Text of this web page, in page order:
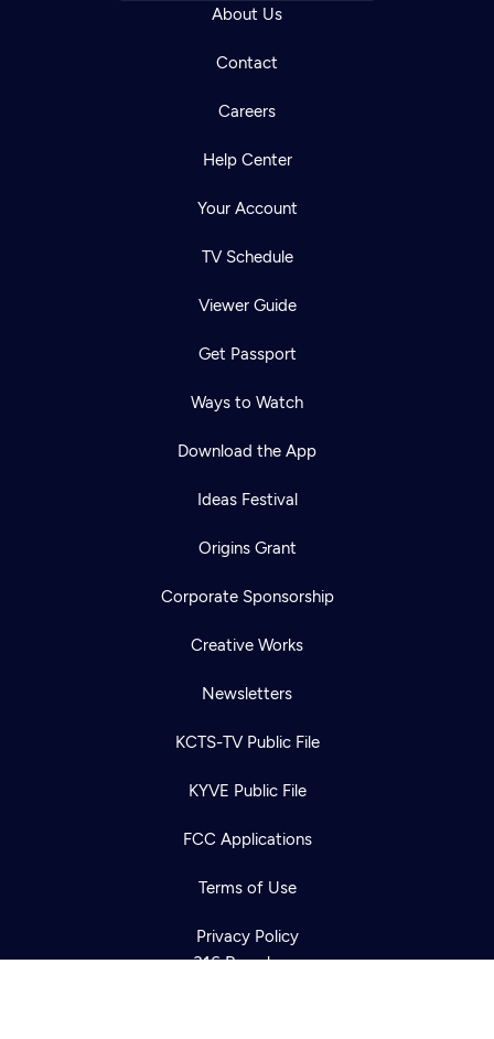
About Us
Contact
Careers
Help Center
Your Account
TV Schedule
Viewer Guide
Get Passport
Ways to Watch
Download the App
Ideas Festival
Origins Grant
Corporate Sponsorship
Creative Works
Newsletters
KCTS-TV Public File
KYVE Public File
FCC Applications
Terms of Use
Privacy Policy
316 Broadway